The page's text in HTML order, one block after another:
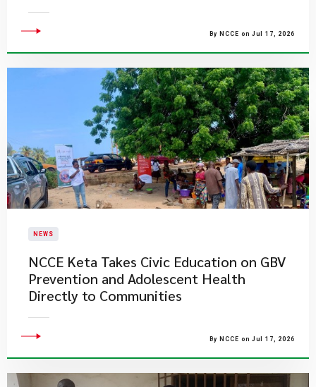
By NCCE on Jul 17, 2026
NEWS
NCCE Keta Takes Civic Education on GBV
Prevention and Adolescent Health
Directly to Communities
By NCCE on Jul 17, 2026